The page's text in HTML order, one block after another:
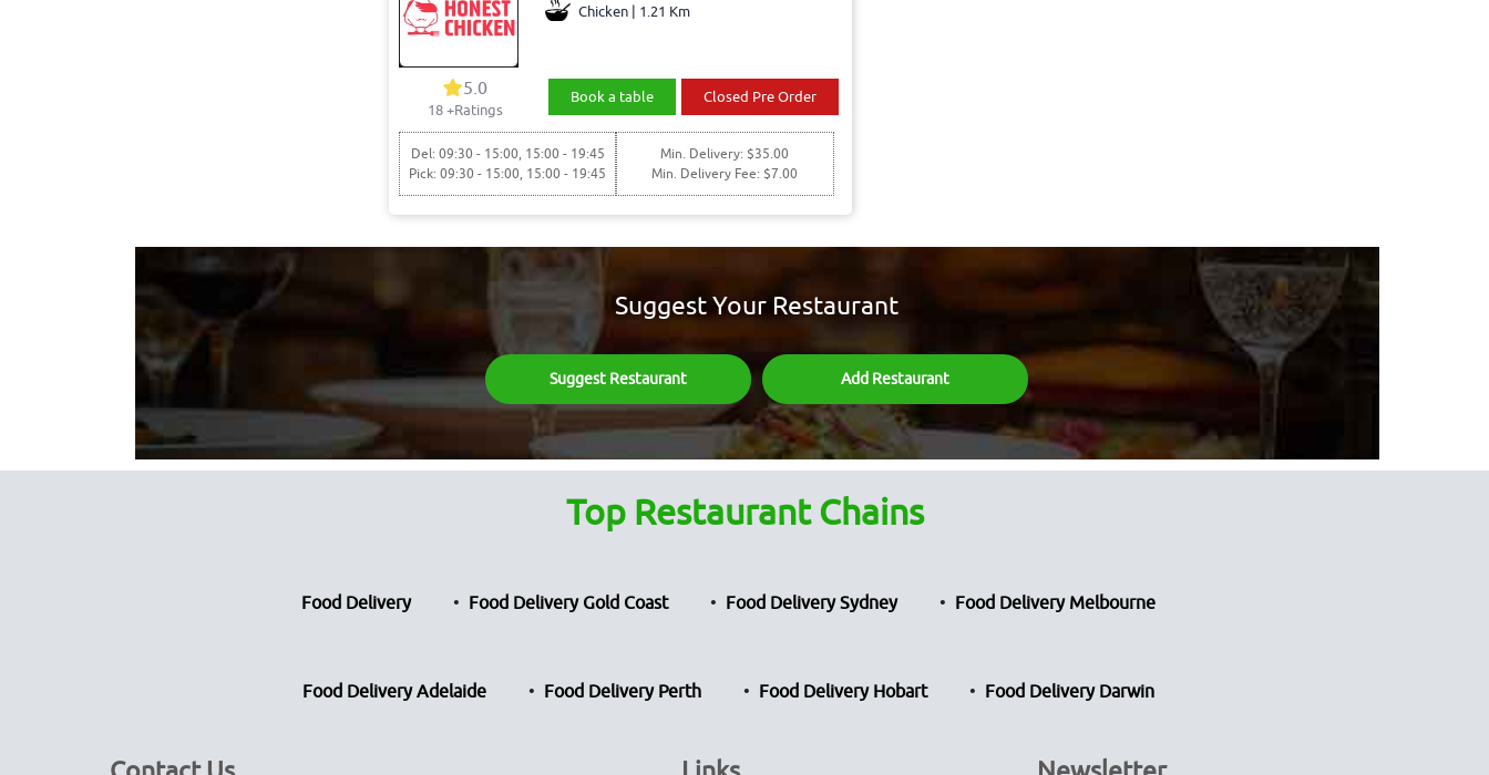
Chicken | 1.21 Km
5.0
18+Ratings
Book a table Closed Pre Order
Del: 09:30 - 15:00, 15:00 - 19:45
Pick: 09:30 - 15:00, 15:00 - 19:45
Min. Delivery: $35.00
Min. Delivery Fee: $7.00
Suggest Your Restaurant
Suggest Restaurant Add Restaurant
Top Restaurant Chains
Food Delivery Food Delivery Gold Coast Food Delivery Sydney Food Delivery Melbourne
Food Delivery Adelaide Food Delivery Perth Food Delivery Hobart Food Delivery Darwin